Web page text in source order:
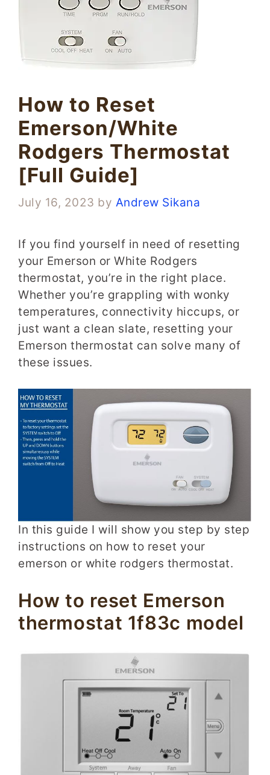
How to Reset
Emerson/White
Rodgers Thermostat
[Full Guide]
July 16, 2023 by Andrew Sikana
If you find yourself in need of resetting
your Emerson or White Rodgers
thermostat, you’re in the right place.
Whether you’re grappling with wonky
temperatures, connectivity hiccups, or
just want a clean slate, resetting your
Emerson thermostat can solve many of
these issues.
In this guide I will show you step by step
instructions on how to reset your
emerson or white rodgers thermostat.
How to reset Emerson
thermostat 1f83c model